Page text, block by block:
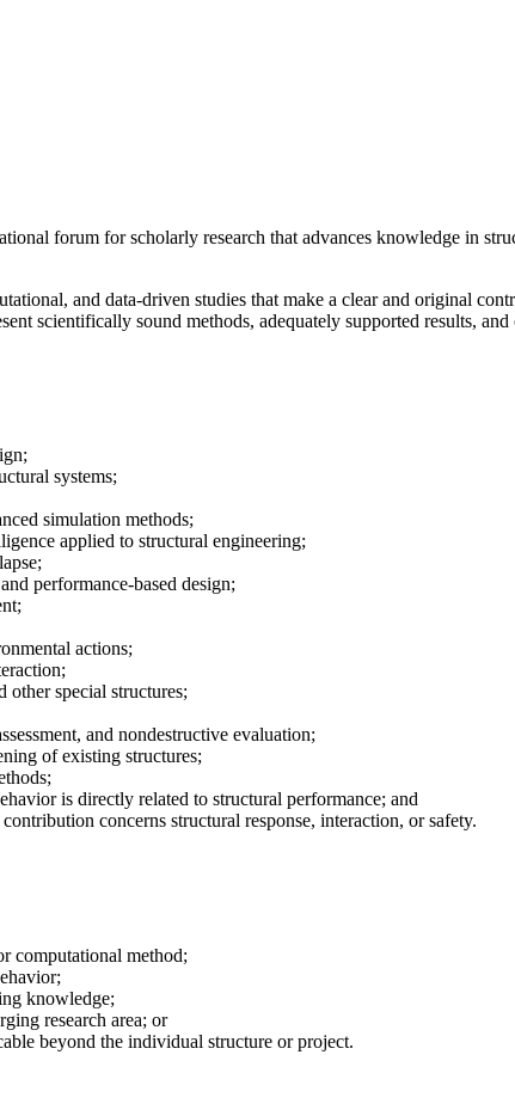
forum for scholarly research that advances knowledge in
and data-driven studies that make a clear and original
scientifically sound methods, adequately supported results,
systems;
simulation methods;
applied to structural engineering;
performance-based design;
actions;
other special structures;
and nondestructive evaluation;
of existing structures;
is directly related to structural performance; and
concerns structural response, interaction, or safety.
computational method;
knowledge;
research area; or
beyond the individual structure or project.